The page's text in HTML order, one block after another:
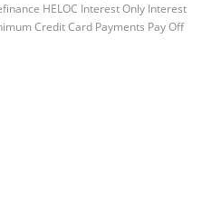
HELOC Interest Only Interest
Credit Card Payments Pay Off